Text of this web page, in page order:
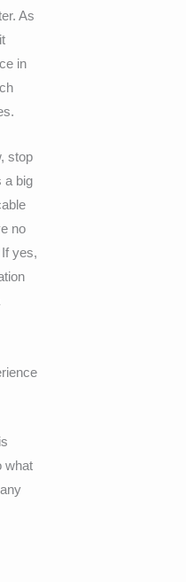
As
in
stop
a big
no
yes,
what